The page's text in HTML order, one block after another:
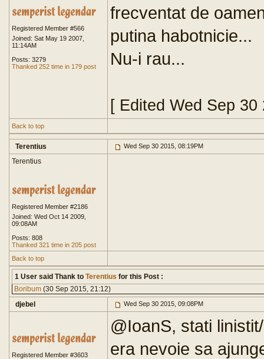
Registered Member #566
Joined: Sat May 19 2007,
11:14AM
Posts: 3279
Thanked 252 time in 179 post
frecventat de
putina habotnicie...
Nu-i rau...
[ Edited Wed Sep
Back to top
Terentius Wed Sep 30 2015, 08:19PM
Terentius
Registered Member #2186
Joined: Wed Oct 14 2009,
09:08AM
Posts: 808
Thanked 321 time in 205 post
Back to top
1 User said Thank to Terentius for this Post :
Boribum (30 Sep 2015, 21:12)
djebel
Wed Sep 30 2015, 09:08PM
Registered Member #3603
@IoanS, stati
era nevoie sa